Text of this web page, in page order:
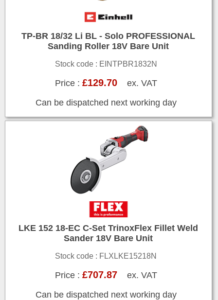
TP-BR 18/32 Li BL - Solo PROFESSIONAL
Sanding Roller 18V Bare Unit
Stock code : EINTPBR1832N
Price : £129.70ex. VAT
Can be dispatched next working day
LKE 152 18-EC C-Set TrinoxFlex Fillet Weld
Sander 18V Bare Unit
Stock code : FLXLKE15218N
Price : £707.87ex. VAT
Can be dispatched next working day